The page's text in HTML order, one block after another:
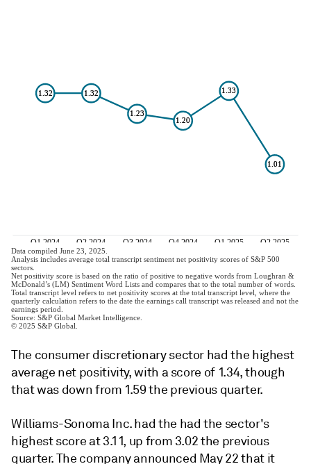
The consumer discretionary sector had the highest
average net positivity, with a score of 1.34, though
that was down from 1.59 the previous quarter.
Williams-Sonoma Inc. had the had the sector's
highest score at 3.11, up from 3.02 the previous
quarter.The company announced May 22 that it